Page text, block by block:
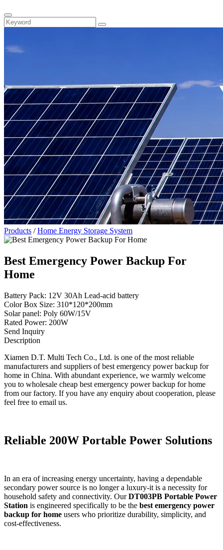
Products /Home Energy Storage System
Best Emergency Power Backup For
Home
Battery Pack: 12V 30Ah Lead-acid battery
Color Box Size: 310*120*200mm
Solar panel: Poly 60W/15V
Rated Power: 200W
Send Inquiry
Description
Xiamen D.T. Multi Tech Co., Ltd. is one of the most reliable
manufacturers and suppliers of best emergency power backup for
home in China. With abundant experience, we warmly welcome
you to wholesale cheap best emergency power backup for home
from our factory. If you have any enquiry about cooperation, please
feel free to email us.
Reliable 200W Portable Power Solutions
In an era of increasing energy uncertainty, having a dependable
secondary power source is no longer a luxury-it is a necessity for
household safety and connectivity. OurDT003PB Portable Power
Station is engineered specifically to be the best emergency power
backup for home users who prioritize durability, simplicity, and
cost-effectiveness.